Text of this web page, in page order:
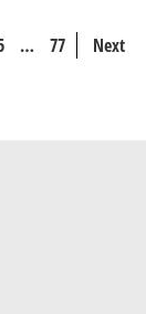
… 77 Next